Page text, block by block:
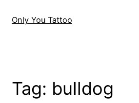
Only You Tattoo
Tag: bulldog